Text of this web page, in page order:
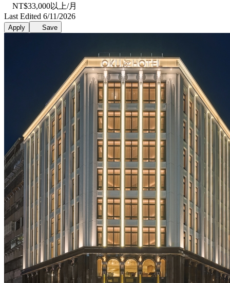
NT$33,000以上/月
Last Edited 6/11/2026
Apply Save